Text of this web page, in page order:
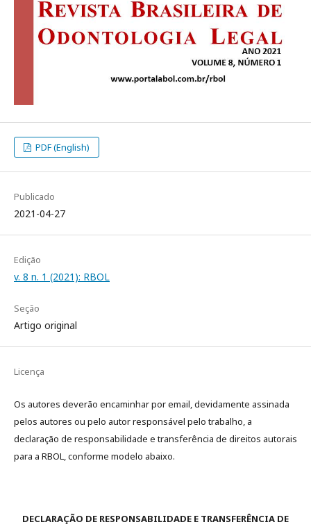
PDF (English)
Publicado
2021-04-27
Edição
v. 8 n. 1 (2021): RBOL
Seção
Artigo original
Licença
Os autores deverão encaminhar por email, devidamente assinada
pelos autores ou pelo autor responsável pelo trabalho, a
declaração de responsabilidade e transferência de direitos autorais
para a RBOL, conforme modelo abaixo.
DECLARAÇÃO DE RESPONSABILIDADE E TRANSFERÊNCIA DE